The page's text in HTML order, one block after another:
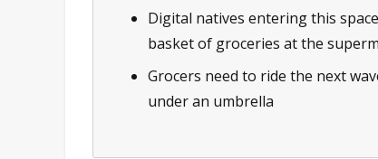
Digital natives entering this
basket of groceries at the
Grocers need to ride the next
under an umbrella